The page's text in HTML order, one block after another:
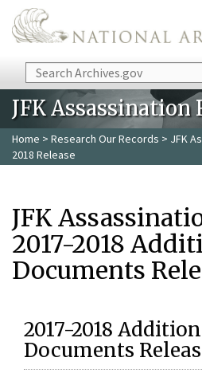
Skip to main content
Search
JFK Assassination
Home > Research Our Records > JFK
2018 Release
JFK
2017-2018
Documents
2017-2018
Documents